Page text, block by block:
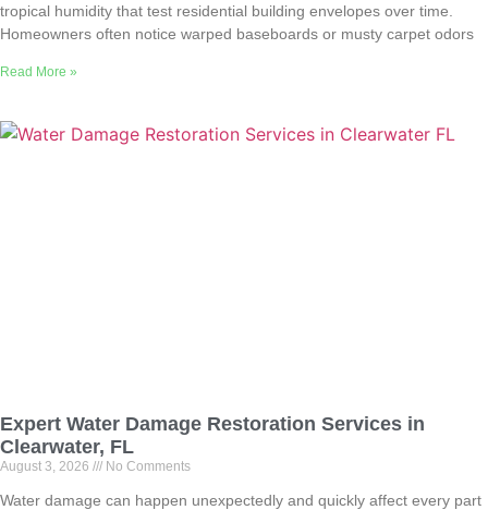
tropical humidity that test residential building envelopes over time.
Homeowners often notice warped baseboards or musty carpet odors
Read More »
Expert Water Damage Restoration Services in
Clearwater, FL
August 3, 2026 No Comments
Water damage can happen unexpectedly and quickly affect every part